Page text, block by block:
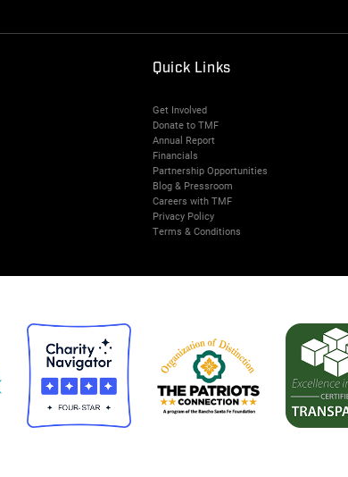
Quick Links
Get Involved
Donate to TMF
Annual Report
Financials
Partnership Opportunities
Blog & Pressroom
Careers with TMF
Privacy Policy
Terms & Conditions